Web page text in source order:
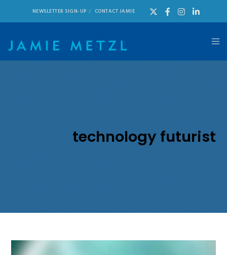
NEWSLETTER SIGN-UP CONTACT JAMIE
technology futurist